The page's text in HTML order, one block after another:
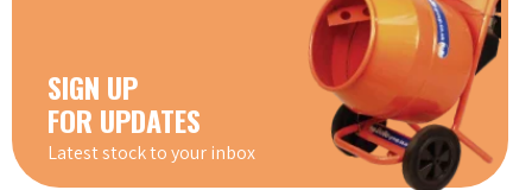
SIGN UP
FOR UPDATES
Latest stock to your inbox